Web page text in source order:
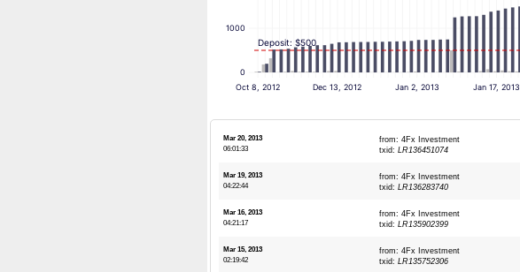
0
1000
Oct 8, 2012 Dec 13, 2012 Jan 2, 2013 Jan 17, 2013
Deposit: $500
Mar 20, 2013
06:01:33
from: 4Fx Investment
txid: LR136451074
Mar 19, 2013
04:22:44
from: 4Fx Investment
txid: LR136283740
Mar 16, 2013
04:21:17
from: 4Fx Investment
txid: LR135902399
Mar 15, 2013
02:19:42
from: 4Fx Investment
txid: LR135752306